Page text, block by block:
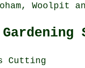
Woolpit
Gardening
Cutting